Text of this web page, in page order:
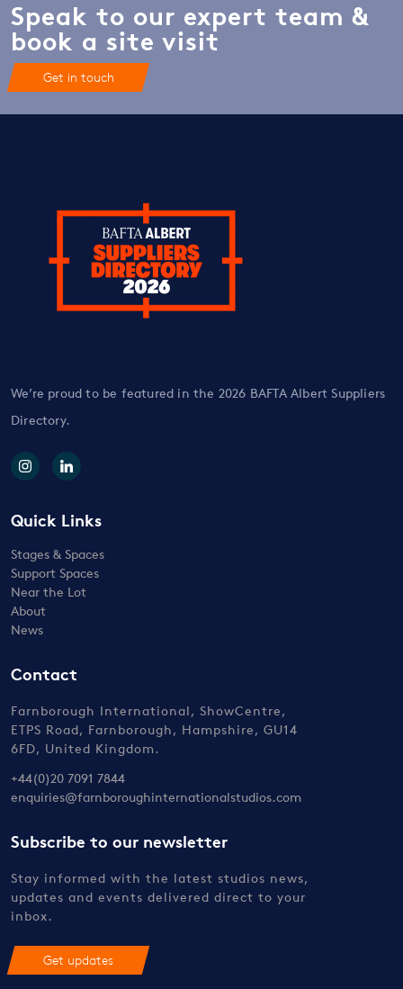
Speak to our expert team &
book a site visit
Get in touch
We’re proud to be featured in the 2026 BAFTA Albert Suppliers
Directory.
Quick Links
Stages & Spaces
Support Spaces
Near the Lot
About
News
Contact
Farnborough International, ShowCentre,
ETPS Road, Farnborough, Hampshire, GU14
6FD, United Kingdom.
+44(0)20 7091 7844
enquiries@farnboroughinternationalstudios.com
Subscribe to our newsletter
Stay informed with the latest studios news,
updates and events delivered direct to your
inbox.
Get updates